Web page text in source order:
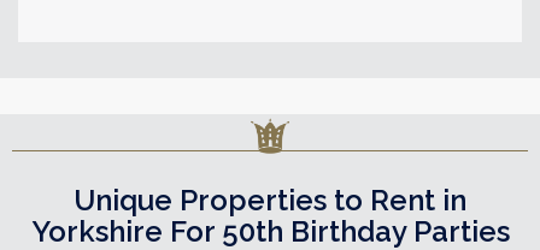
Unique Properties to Rent in
Yorkshire For 50th Birthday Parties